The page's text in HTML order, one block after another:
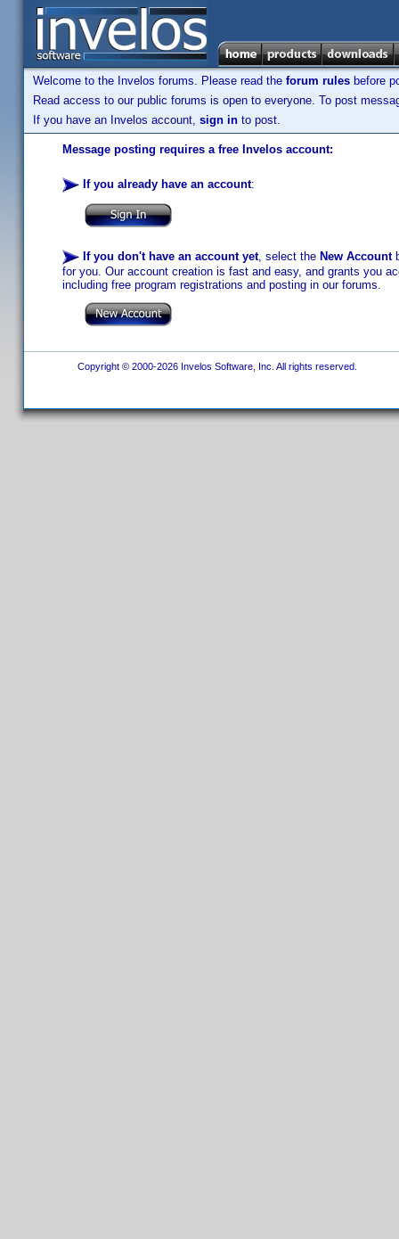
Welcome to the Invelos forums. Please read the forum rules before
Read access to our public forums is open to everyone. To post
If you have an Invelos account, sign in to post.
Message posting requires a free Invelos account:
If you already have an account:
If you don't have an account yet, select the New Account
for you. Our account creation is fast and easy, and grants you
including free program registrations and posting in our forums.
Copyright © 2000-2026 Invelos Software, Inc. All rights reserved.